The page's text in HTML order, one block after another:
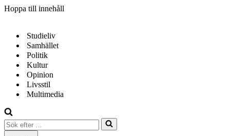
Hoppa till innehåll
Studieliv
Samhället
Politik
Kultur
Opinion
Livsstil
Multimedia
Sök
efter